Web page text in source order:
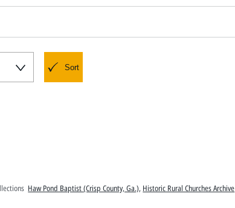
Sort
Haw Pond Baptist (Crisp County, Ga.), Historic Rural Churches Archive